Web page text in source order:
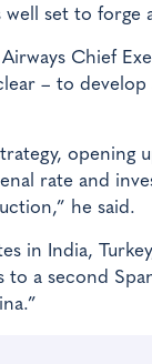
set to forge
Chief
– to
opening
rate and
he said.
in India,
a second